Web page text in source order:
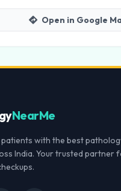
Open in Google
NearMe
with the best
India. Your trusted partner